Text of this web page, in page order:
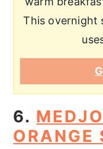
This overnight
6.
ORANGE